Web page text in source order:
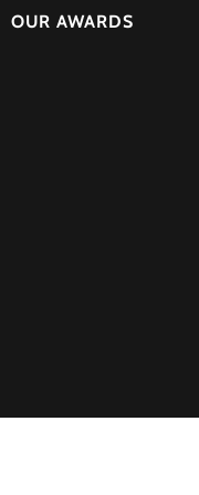
OUR AWARDS